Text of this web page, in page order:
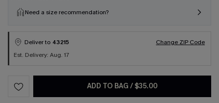
Need a size recommendation?
Deliver to 43215
Change ZIP Code
Est. Delivery: Aug. 17
ADD TO BAG / $35.00